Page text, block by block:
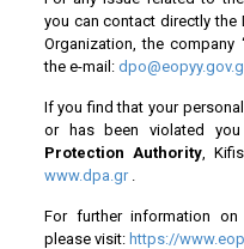
you can contact directly the
Organization, the company
the e-mail:
If you find that your
or has been violated
Protection Authority,
www.dpa.gr.
For further information
please visit: https://www.